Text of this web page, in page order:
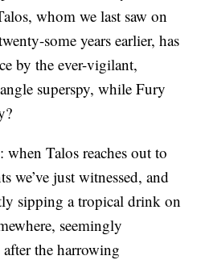
whom we last saw on
some years earlier, has
by the ever-vigilant,
superspy, while Fury
when Talos reaches out to
we’ve just witnessed, and
sipping a tropical drink on
seemingly
the harrowing